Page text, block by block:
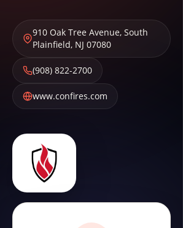
910 Oak Tree Avenue, South
Plainfield, NJ 07080
(908) 822-2700
www.confires.com